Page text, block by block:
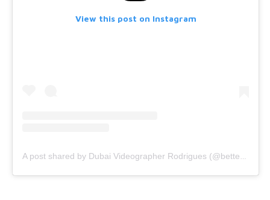
View this post on Instagram